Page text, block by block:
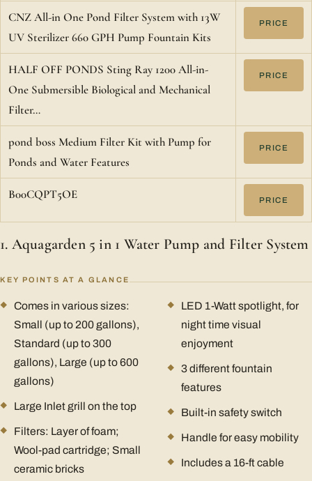
CNZ All-in One Pond Filter System with 13W
UV Sterilizer 660 GPH Pump Fountain Kits
PRICE
HALF OFF PONDS Sting Ray 1200 All-in-
One Submersible Biological and Mechanical
Filter…
PRICE
pond boss Medium Filter Kit with Pump for
Ponds and Water Features
PRICE
B00CQPT5OE PRICE
1. Aquagarden 5 in 1 Water Pump and Filter System
KEY POINTS AT A GLANCE
Comes in various sizes:
Small (up to 200 gallons),
Standard (up to 300
gallons), Large (up to 600
gallons)
Large Inlet grill on the top
Filters: Layer of foam;
Wool-pad cartridge; Small
ceramic bricks
LED 1-Watt spotlight, for
night time visual
enjoyment
3 different fountain
features
Built-in safety switch
Handle for easy mobility
Includes a 16-ft cable